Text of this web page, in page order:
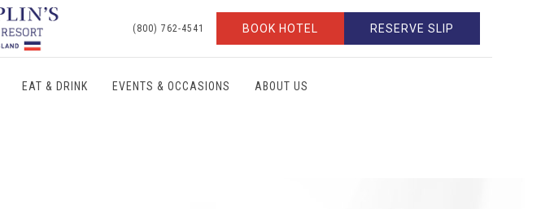
(800) 762-4541 BOOK HOTEL RESERVE SLIP
EAT & DRINK EVENTS & OCCASIONS ABOUT US